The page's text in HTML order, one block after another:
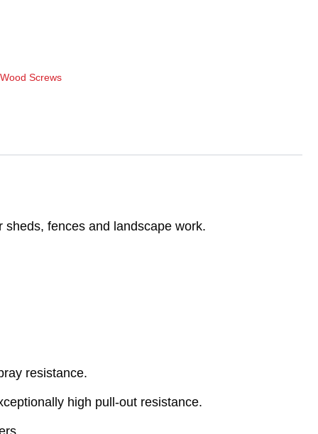
Screws
fences and landscape work.
resistance.
high pull-out resistance.